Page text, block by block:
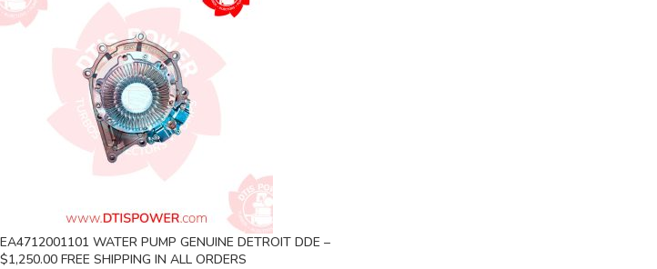
EA4712001101 WATER PUMP GENUINE DETROIT DDE –
$1,250.00 FREE SHIPPING IN ALL ORDERS